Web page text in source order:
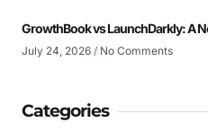
GrowthBook vs LaunchDarkly: A
July 24, 2026 No Comments
Categories